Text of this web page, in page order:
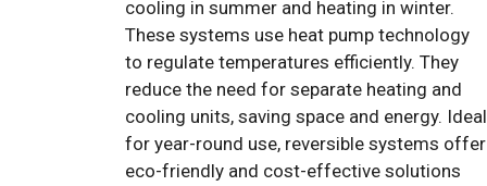
cooling in summer and heating in winter.
These systems use heat pump technology
to regulate temperatures efficiently. They
reduce the need for separate heating and
cooling units, saving space and energy. Ideal
for year-round use, reversible systems offer
eco-friendly and cost-effective solutions